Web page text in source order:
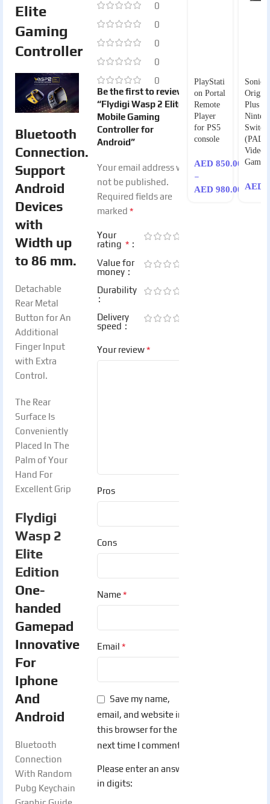
Elite
Gaming
Controller
Bluetooth
Connection.
Support
Android
Devices
with
Width up
to 86 mm.
Detachable
Rear Metal
Button for An
Additional
Finger Input
with Extra
Control.
The Rear
Surface Is
Conveniently
Placed In The
Palm of Your
Hand For
Excellent Grip
Flydigi
Wasp 2
Elite
Edition
One-
handed
Gamepad
Innovative
For
Iphone
And
Android
Bluetooth
Connection
With Random
Pubg Keychain
0
0
0
0
0
Be the first to review
“Flydigi Wasp 2 Elite
Mobile Gaming
Controller for
Android”
Your email address will
not be published.
Required fields are
marked *
Your
rating *
Value for
money
Durability
Delivery
speed
Your review*
Pros
Cons
Name*
Email *
Save my name,
email, and website in
this browser for the
next time I comment.
Please enter an answer
in digits:
PlayStati
on Portal
Remote
Player
for PS5
console
AED 850.00
–
AED 980.00
Sonic
Origins
Plus
Switch
(PAL)
Video
Game
AED